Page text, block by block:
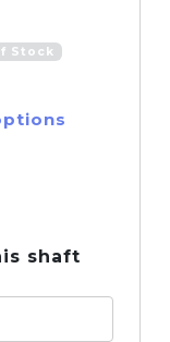
Stock
shaft